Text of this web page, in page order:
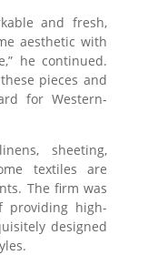
and fresh,
aesthetic with
he continued.
pieces and
for Western-
sheeting,
textiles are
The firm was
high-
designed